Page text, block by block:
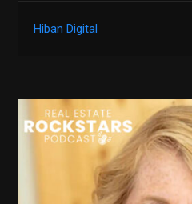
Hiban Digital